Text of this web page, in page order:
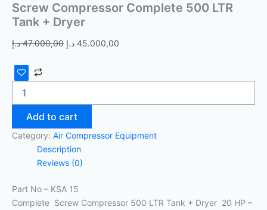
Screw Compressor Complete 500 LTR
Tank + Dryer
47.000,00 د.إ 45.000,00 د.إ
Add to cart
Category: Air Compressor Equipment
Description
Reviews (0)
Part No – KSA 15
Complete Screw Compressor 500 LTR Tank + Dryer 20 HP –